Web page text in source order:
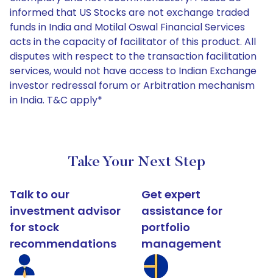
informed that US Stocks are not exchange traded
funds in India and Motilal Oswal Financial Services
acts in the capacity of facilitator of this product. All
disputes with respect to the transaction facilitation
services, would not have access to Indian Exchange
investor redressal forum or Arbitration mechanism
in India. T&C apply*
Take Your Next Step
Talk to our
investment advisor
for stock
recommendations
Get expert
assistance for
portfolio
management